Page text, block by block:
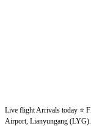
Live flight Arrivals today ⭐
Airport, Lianyungang (LYG).